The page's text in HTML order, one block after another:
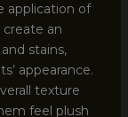
application of
an
stains,
appearance.
texture
feel plush